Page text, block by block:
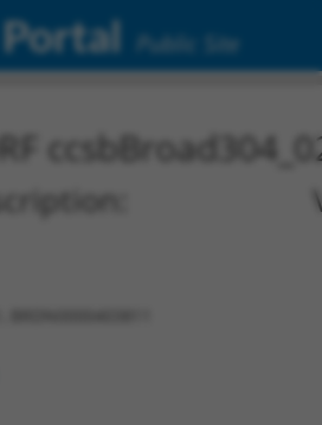
Public Site